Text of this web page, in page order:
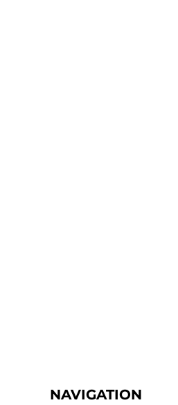
NAVIGATION